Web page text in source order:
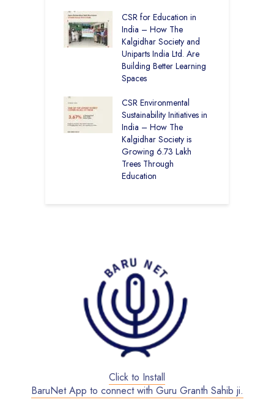
CSR for Education in
India – How The
Kalgidhar Society and
Uniparts India Ltd. Are
Building Better Learning
Spaces
CSR Environmental
Sustainability Initiatives in
India – How The
Kalgidhar Society is
Growing 6.73 Lakh
Trees Through
Education
Click to Install
BaruNet App to connect with Guru Granth Sahib ji.